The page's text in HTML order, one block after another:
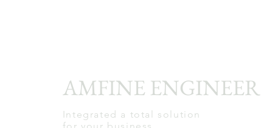
AMFINE ENGINEER
Integrated a total solution